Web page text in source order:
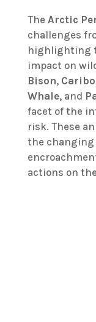
The Arctic
challenges
highlighting
impact on
Bison,
Whale, and
facet of the
risk. These
the
actions on